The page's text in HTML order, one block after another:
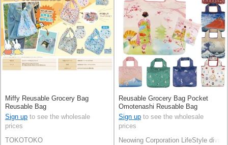
Miffy Reusable Grocery Bag
Reusable Bag
Sign up to see the wholesale
prices
TOKOTOKO
Reusable Grocery Bag Pocket
Omotenashi Reusable Bag
Sign up to see the wholesale
prices
Neowing Corporation LifeStyle